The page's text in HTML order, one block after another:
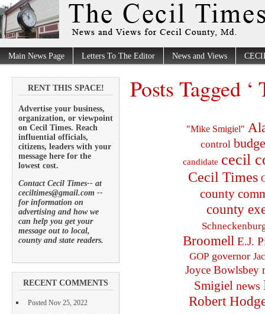
Main News Page Letters To The Editor News and Views
RENT THIS SPACE!
Advertise your business,
organization, or viewpoint
on Cecil Times. Reach
influential officials,
citizens, leaders with your
message here for the
lowest cost.
Contact Cecil Times-- at
ceciltimes@gmail.com --
for information on
advertising and how we
can help you get your
message out to local,
county and state readers.
RECENT COMMENTS
Posted Nov 25, 2022
Posts Tagged ‘
"Mike Smigiel"
control
candidate cecil
Cecil Times
county
county
Broomell E.J.
GOP governor
Joyce Bowlsbey
Smigiel news
Robert